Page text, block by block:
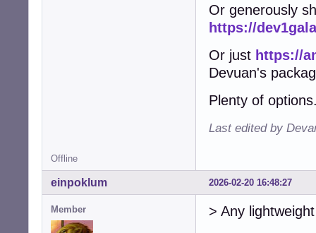
Or generously
https://
Or just https://
Devuan's
Plenty of
Last edited by
Offline
2026-02-20 16:48:27
einpoklum
Member
> Any